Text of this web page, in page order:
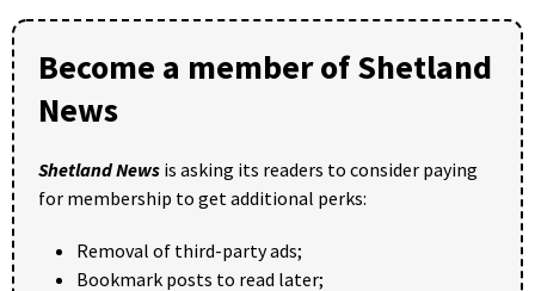
Become a member of Shetland
News
Shetland News is asking its readers to consider paying
for membership to get additional perks:
Removal of third-party ads;
Bookmark posts to read later;